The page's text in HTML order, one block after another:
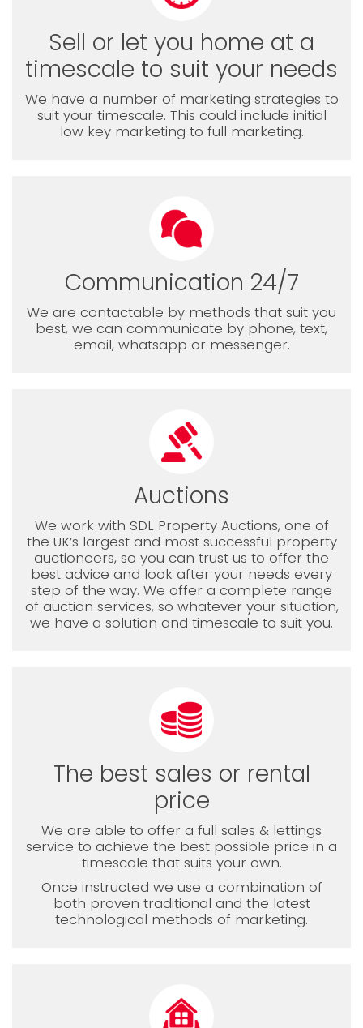
Sell or let you home at a
timescale to suit your needs
We have a number of marketing strategies to
suit your timescale. This could include initial
low key marketing to full marketing.
Communication 24/7
We are contactable by methods that suit you
best, we can communicate by phone, text,
email, whatsapp or messenger.
Auctions
We work with SDL Property Auctions, one of
the UK’s largest and most successful property
auctioneers, so you can trust us to offer the
best advice and look after your needs every
step of the way. We offer a complete range
of auction services, so whatever your situation,
we have a solution and timescale to suit you.
The best sales or rental
price
We are able to offer a full sales & lettings
service to achieve the best possible price in a
timescale that suits your own.
Once instructed we use a combination of
both proven traditional and the latest
technological methods of marketing.